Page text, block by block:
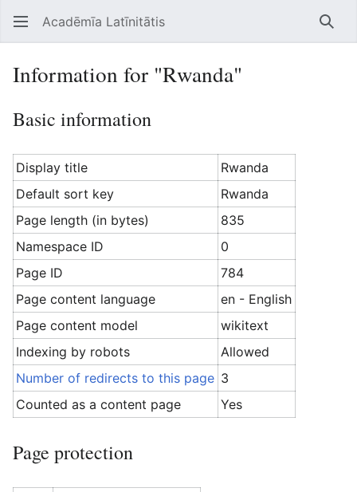
Open main menu Acadēmīa Latīnitātis
Information for "Rwanda"
Basic information
Display title
Rwanda
Default sort key
Rwanda
Page length (in bytes)
835
Namespace ID
0
Page ID
784
Page content language
en - English
Page content model
wikitext
Indexing by robots
Allowed
Number of redirects to this page 3
Counted as a content page
Yes
Page protection